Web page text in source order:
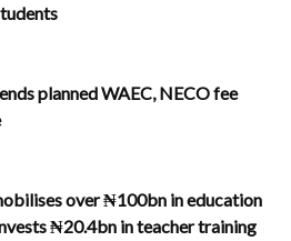
planned WAEC, NECO fee
over ₦100bn in education
₦20.4bn in teacher training